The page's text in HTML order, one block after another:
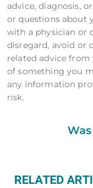
advice, diagnosis,
or questions about
with a physician or
disregard, avoid or
related advice from
of something you
any information
risk.
RELATED